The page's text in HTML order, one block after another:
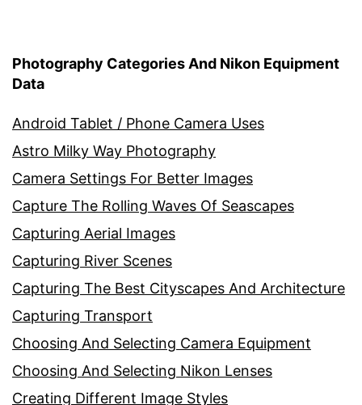
Photography Categories And Nikon Equipment
Data
Android Tablet / Phone Camera Uses
Astro Milky Way Photography
Camera Settings For Better Images
Capture The Rolling Waves Of Seascapes
Capturing Aerial Images
Capturing River Scenes
Capturing The Best Cityscapes And Architecture
Capturing Transport
Choosing And Selecting Camera Equipment
Choosing And Selecting Nikon Lenses
Creating Different Image Styles